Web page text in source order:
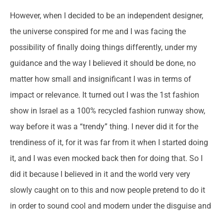
However, when I decided to be an independent designer,
the universe conspired for me and I was facing the
possibility of finally doing things differently, under my
guidance and the way I believed it should be done, no
matter how small and insignificant I was in terms of
impact or relevance. It turned out I was the 1st fashion
show in Israel as a 100% recycled fashion runway show,
way before it was a “trendy” thing. I never did it for the
trendiness of it, for it was far from it when I started doing
it, and I was even mocked back then for doing that. So I
did it because I believed in it and the world very very
slowly caught on to this and now people pretend to do it
in order to sound cool and modern under the disguise and